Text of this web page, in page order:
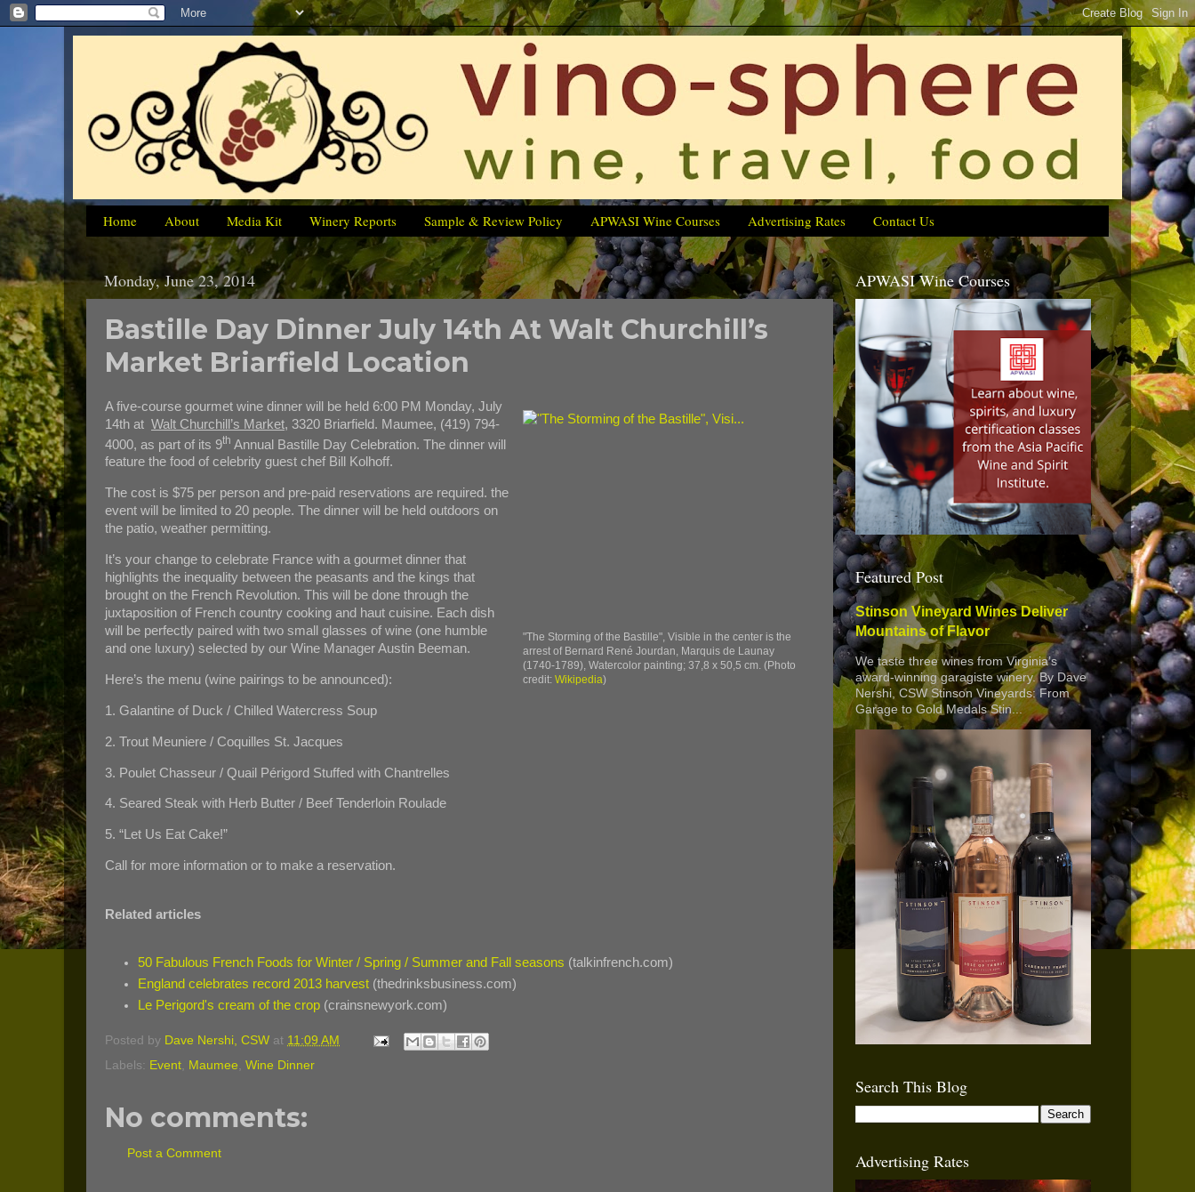
Home About Media Kit Winery Reports Sample & Review Policy APWASI Wine Courses Advertising Rates Contact Us
Monday, June 23, 2014
Bastille Day Dinner July 14th At Walt Churchill’s
Market Briarfield Location
"The Storming of the Bastille", Visible in the center is the
arrest of Bernard René Jourdan, Marquis de Launay
(1740-1789), Watercolor painting; 37,8 x 50,5 cm. (Photo
credit:Wikipedia)
A five-course gourmet wine dinner will be held 6:00 PM Monday, July
14th at Walt Churchill’s Market, 3320 Briarfield. Maumee, (419) 794-
4000, as part of its 9th Annual Bastille Day Celebration. The dinner will
feature the food of celebrity guest chef Bill Kolhoff.
The cost is $75 per person and pre-paid reservations are required. the
event will be limited to 20 people. The dinner will be held outdoors on
the patio, weather permitting.
It’s your change to celebrate France with a gourmet dinner that
highlights the inequality between the peasants and the kings that
brought on the French Revolution. This will be done through the
juxtaposition of French country cooking and haut cuisine. Each dish
will be perfectly paired with two small glasses of wine (one humble
and one luxury) selected by our Wine Manager Austin Beeman.
Here’s the menu (wine pairings to be announced):
1. Galantine of Duck / Chilled Watercress Soup
2. Trout Meuniere / Coquilles St. Jacques
3. Poulet Chasseur / Quail Périgord Stuffed with Chantrelles
4. Seared Steak with Herb Butter / Beef Tenderloin Roulade
5. “Let Us Eat Cake!”
Call for more information or to make a reservation.
Related articles
50 Fabulous French Foods for Winter / Spring / Summer and Fall seasons (talkinfrench.com)
England celebrates record 2013 harvest (thedrinksbusiness.com)
Le Perigord's cream of the crop (crainsnewyork.com)
Posted by Dave Nershi, CSW at 11:09 AM
Labels: Event Maumee Wine Dinner
No comments:
Post a Comment
APWASI Wine Courses
Featured Post
Stinson Vineyard Wines Deliver
Mountains of Flavor
We taste three wines from Virginia’s
award-winning garagiste winery. By Dave
Nershi, CSW Stinson Vineyards: From
Garage to Gold Medals Stin...
Search This Blog
Advertising Rates